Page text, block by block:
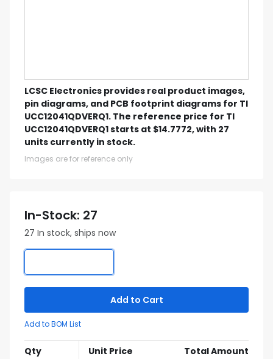
LCSC Electronics provides real product images,
pin diagrams, and PCB footprint diagrams for TI
UCC12041QDVERQ1. The reference price for TI
UCC12041QDVERQ1 starts at $14.7772, with 27
units currently in stock.
Images are for reference only
In-Stock: 27
27 In stock, ships now
Add to Cart
Add to BOM List
Qty Unit Price
Total Amount